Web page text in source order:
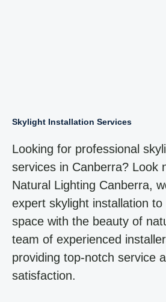
Skylight Installation Services
Looking for professional
services in Canberra? Look
Natural Lighting Canberra,
expert skylight installation
space with the beauty of
team of experienced
providing top-notch service
satisfaction.